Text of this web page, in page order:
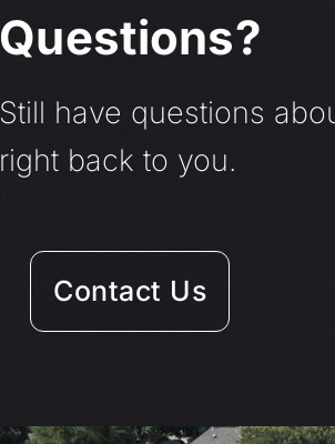
Questions?
Still have questions
right back to you.
Contact Us